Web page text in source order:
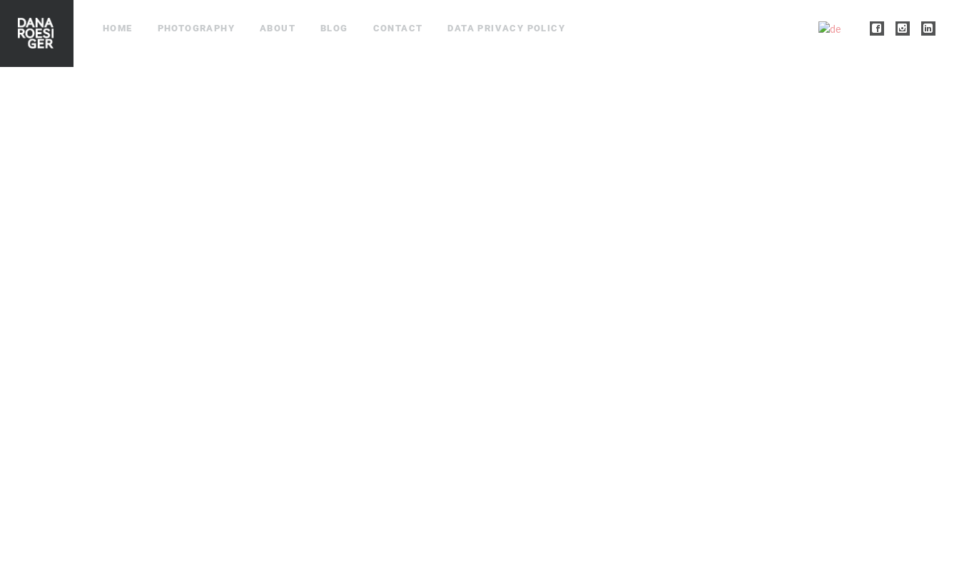
HOME PHOTOGRAPHY ABOUT BLOG CONTACT DATA PRIVACY POLICY